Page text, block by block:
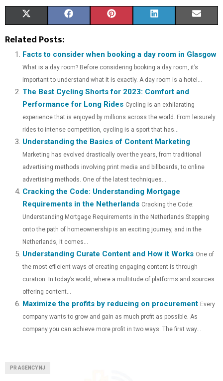
A
R
O
T
W
T
E
R
)
R
O
N
C
E
O
O
K
A
R
O
N
T
R
S
T
R
O
N
K
E
D
N
A
Related Posts:
Facts to consider when booking a day room in Glasgow
What is a day room? Before considering booking a day room, it’s
important to understand what it is exactly. A day room is a hotel...
The Best Cycling Shorts for 2023: Comfort and
Performance for Long Rides Cycling is an exhilarating
experience that is enjoyed by millions across the world. From leisurely
rides to intense competition, cycling is a sport that has...
Understanding the Basics of Content Marketing
Marketing has evolved drastically over the years, from traditional
advertising methods involving print media and billboards, to online
advertising methods. One of the latest techniques...
Cracking the Code: Understanding Mortgage
Requirements in the Netherlands Cracking the Code:
Understanding Mortgage Requirements in the Netherlands Stepping
onto the path of homeownership is an exciting journey, and in the
Netherlands, it comes...
Understanding Curate Content and How it Works One of
the most efficient ways of creating engaging content is through
curation. In today’s world, where a multitude of platforms and sources
offering content...
Maximize the profits by reducing on procurement Every
company wants to grow and gain as much profit as possible. As
company you can achieve more profit in two ways. The first way...
PR AGENCY NJ